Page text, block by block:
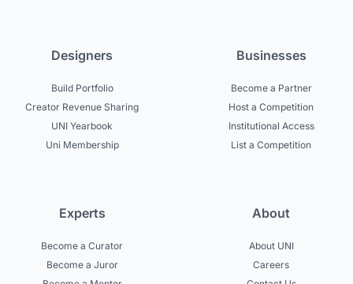
Designers
Build Portfolio
Creator Revenue Sharing
UNI Yearbook
Uni Membership
Businesses
Become a Partner
Host a Competition
Institutional Access
List a Competition
Experts
Become a Curator
Become a Juror
About
About UNI
Careers